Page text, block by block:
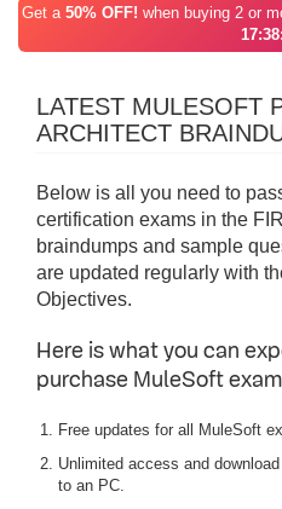
Get a 50% OFF! when buying 2 or
LATEST MULESOFT
ARCHITECT
Below is all you need to
certification exams in the
braindumps and sample
are updated regularly with
Objectives.
Here is what you can
purchase MuleSoft
Free updates for all MuleSoft
Unlimited access and
to an PC.